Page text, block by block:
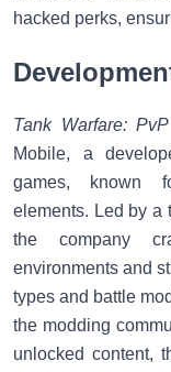
hacked perks,
Tank Warfare:
Mobile, a
games, known
elements. Led by a
the company
environments and
types and battle
the modding
unlocked content,